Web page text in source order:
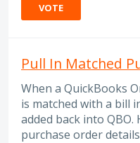
VOTE
Pull In Matched
When a QuickBooks
is matched with a bill
added back into
purchase order